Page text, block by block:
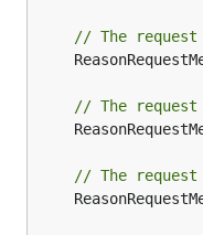
// The request
// The request
// The request